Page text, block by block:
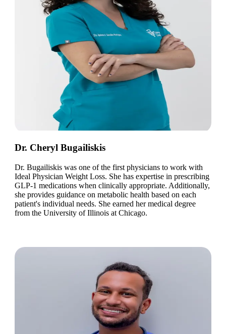
Dr. Cheryl Bugailiskis
Dr. Bugailiskis was one of the first physicians to work with
Ideal Physician Weight Loss. She has expertise in prescribing
GLP-1 medications when clinically appropriate. Additionally,
she provides guidance on metabolic health based on each
patient's individual needs. She earned her medical degree
from the University of Illinois at Chicago.